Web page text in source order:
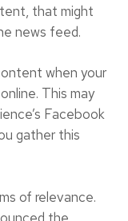
that might
news feed.
when your
This may
Facebook
gather this
of relevance.